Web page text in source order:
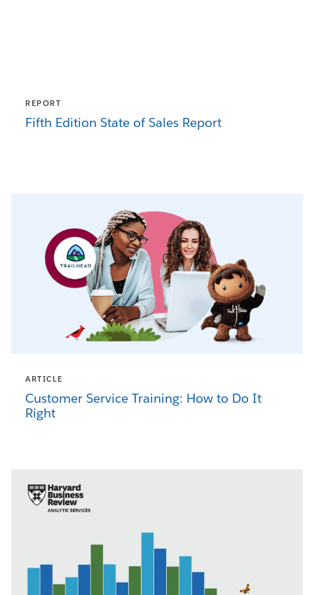
REPORT
Fifth Edition State of Sales Report
ARTICLE
Customer Service Training: How to Do It
Right